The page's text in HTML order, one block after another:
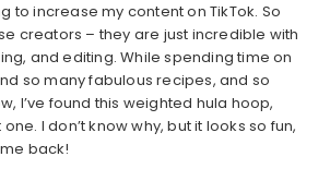
to increase my content on TikTok. So
creators – they are just incredible with
and editing. While spending time on
so many fabulous recipes, and so
I’ve found this weighted hula hoop,
I don’t know why, but it looks so fun,
back!